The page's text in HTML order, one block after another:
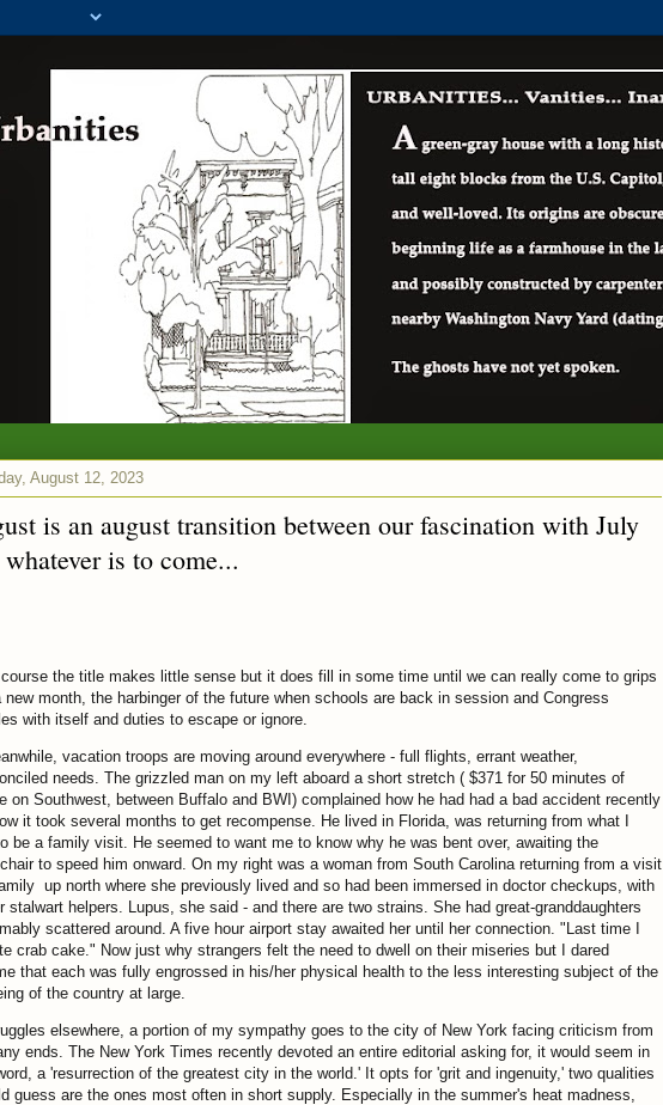
August 12, 2023
is an august transition between our fascination with July
is to come...
the title makes little sense but it does fill in some time until we can really come to grips
new month, the harbinger of the future when schools are back in session and Congress
with itself and duties to escape or ignore.
vacation troops are moving around everywhere - full flights, errant weather,
needs. The grizzled man on my left aboard a short stretch ( $371 for 50 minutes of
on Southwest, between Buffalo and BWI) complained how he had had a bad accident recently
it took several months to get recompense. He lived in Florida, was returning from what I
be a family visit. He seemed to want me to know why he was bent over, awaiting the
to speed him onward. On my right was a woman from South Carolina returning from a visit
up north where she previously lived and so had been immersed in doctor checkups, with
stalwart helpers. Lupus, she said - and there are two strains. She had great-granddaughters
scattered around. A five hour airport stay awaited her until her connection. "Last time I
crab cake." Now just why strangers felt the need to dwell on their miseries but I dared
that each was fully engrossed in his/her physical health to the less interesting subject of the
of the country at large.
elsewhere, a portion of my sympathy goes to the city of New York facing criticism from
ends. The New York Times recently devoted an entire editorial asking for, it would seem in
a 'resurrection of the greatest city in the world.' It opts for 'grit and ingenuity,' two qualities
guess are the ones most often in short supply. Especially in the summer's heat madness,